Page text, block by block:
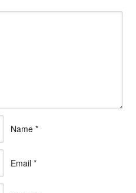
Name *
Email *